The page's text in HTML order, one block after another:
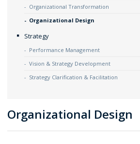
Organizational Transformation
Organizational Design
Strategy
Performance Management
Vision & Strategy Development
Strategy Clarification & Facilitation
Organizational Design